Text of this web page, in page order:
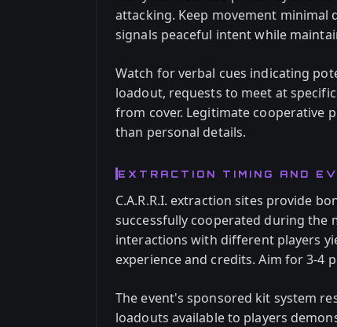
attacking. Keep movement
signals peaceful intent while
Watch for verbal cues indicating
loadout, requests to meet at
from cover. Legitimate cooperative
than personal details.
EXTRACTION TIMING AND
C.A.R.R.I. extraction sites provide
successfully cooperated during the
interactions with different players
experience and credits. Aim for 3-4
The event's sponsored kit system
loadouts available to players